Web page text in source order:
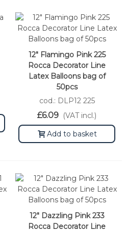
12" Flamingo Pink 225
Rocca Decorator Line
Latex Balloons bag of
50pcs
cod.: DLP12 225
£6.09 (VAT incl.)
Add to basket
12" Dazzling Pink 233
Rocca Decorator Line